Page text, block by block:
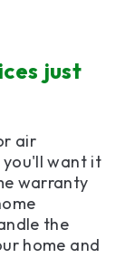
just
air
want it
warranty
the
home and